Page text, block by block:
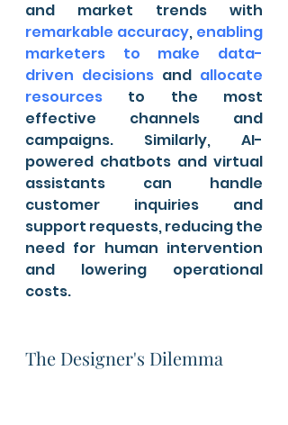
remarkable accuracy, enabling
marketers to make data-
driven decisions and allocate
resources to the most
effective channels and
campaigns. Similarly, AI-
powered chatbots and virtual
assistants can handle
customer inquiries and
support requests, reducing the
need for human intervention
and lowering operational
costs.
The Designer's Dilemma